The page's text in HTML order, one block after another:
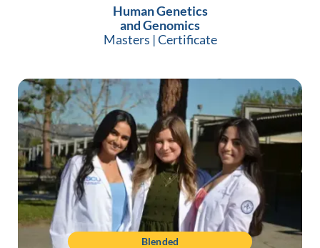
Human Genetics
and Genomics
Masters |Certificate
Blended